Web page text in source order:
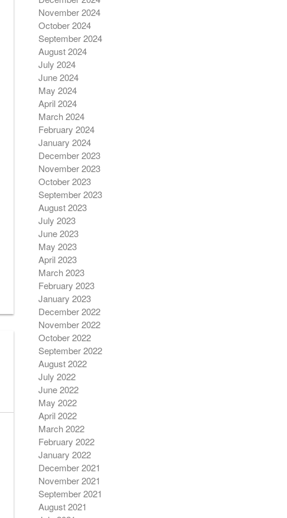
November 2024
October 2024
September 2024
August 2024
July 2024
June 2024
May 2024
April 2024
March 2024
February 2024
January 2024
December 2023
November 2023
October 2023
September 2023
August 2023
July 2023
June 2023
May 2023
April 2023
March 2023
February 2023
January 2023
December 2022
November 2022
October 2022
September 2022
August 2022
July 2022
June 2022
May 2022
April 2022
March 2022
February 2022
January 2022
December 2021
November 2021
September 2021
August 2021